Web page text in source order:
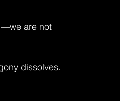
are not
dissolves.